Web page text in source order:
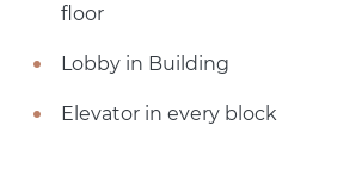
floor
Lobby in Building
Elevator in every block